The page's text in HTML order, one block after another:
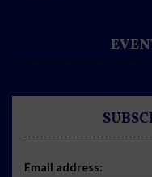
Email address: